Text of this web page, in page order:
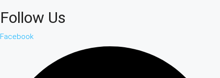
Follow Us
Facebook